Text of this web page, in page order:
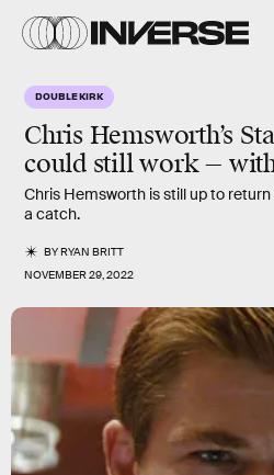
DOUBLE KIRK
Chris Hemsworth’s
could still work —
Chris Hemsworth is still up to return
a catch.
BYRYAN BRITT
NOVEMBER 29, 2022